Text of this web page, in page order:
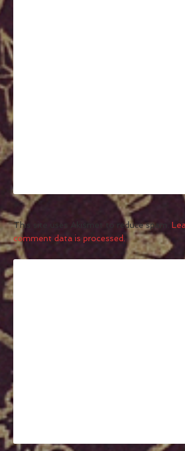
This site uses Akismet to reduce spam.
comment data is processed.